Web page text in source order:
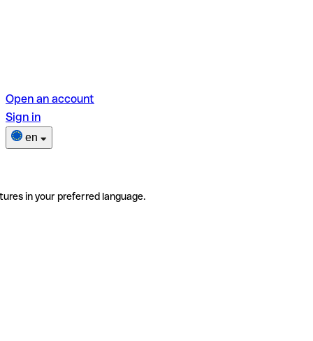
Open an account
Sign in
en
in your preferred language.